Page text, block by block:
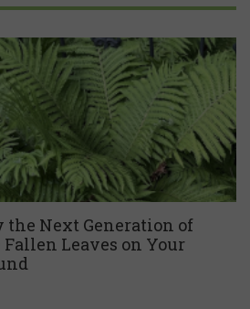
the Next Generation of
Leaves on Your